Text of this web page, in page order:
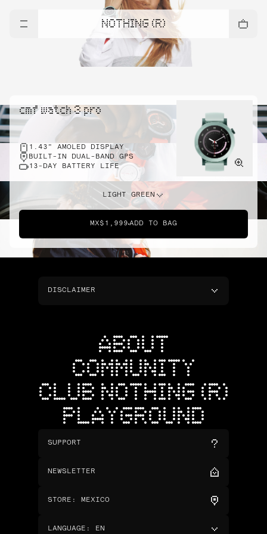
NOTHING (R)
cmf watch 3 pro
1.43" AMOLED DISPLAY
BUILT-IN DUAL-BAND GPS
13-DAY BATTERY LIFE
LIGHT GREEN
MX$1,999 ADD TO BAG
DISCLAIMER
ABOUT
COMMUNITY
CLUB NOTHING (R)
PLAYGROUND
SUPPORT
NEWSLETTER
STORE : MEXICO
LANGUAGE : EN